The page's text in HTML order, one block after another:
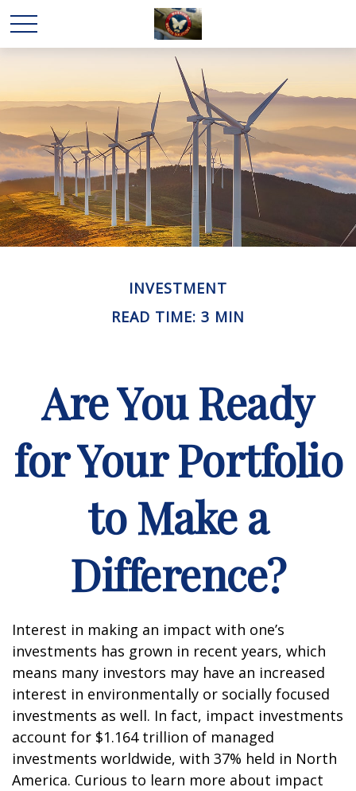
INVESTMENT
READ TIME: 3 MIN
Are You Ready
for Your Portfolio
to Make a
Difference?
Interest in making an impact with one’s
investments has grown in recent years, which
means many investors may have an increased
interest in environmentally or socially focused
investments as well. In fact, impact investments
account for $1.164 trillion of managed
investments worldwide, with 37% held in North
America. Curious to learn more about impact